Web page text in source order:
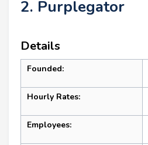
2. Purplegator
Details
Founded:
Hourly Rates:
Employees: